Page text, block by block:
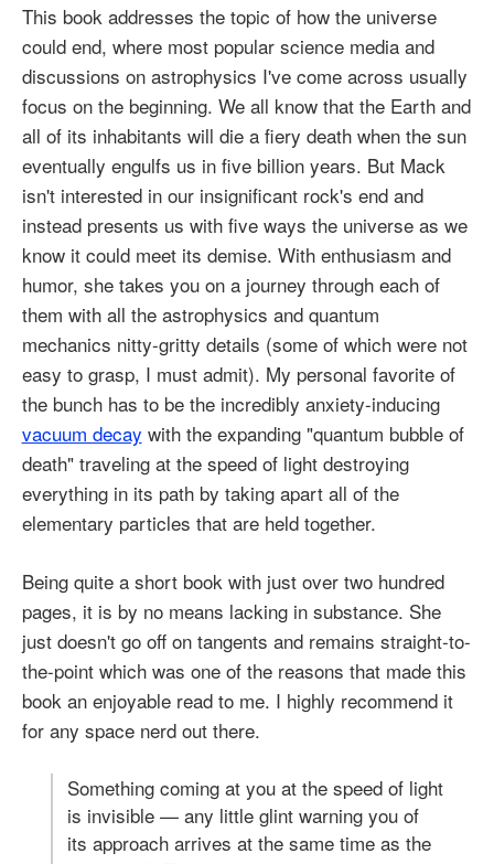
This book addresses the topic of how the universe
could end, where most popular science media and
discussions on astrophysics I've come across usually
focus on the beginning. We all know that the Earth and
all of its inhabitants will die a fiery death when the sun
eventually engulfs us in five billion years. But Mack
isn't interested in our insignificant rock's end and
instead presents us with five ways the universe as we
know it could meet its demise. With enthusiasm and
humor, she takes you on a journey through each of
them with all the astrophysics and quantum
mechanics nitty-gritty details (some of which were not
easy to grasp, I must admit). My personal favorite of
the bunch has to be the incredibly anxiety-inducing
vacuum decay with the expanding "quantum bubble of
death" traveling at the speed of light destroying
everything in its path by taking apart all of the
elementary particles that are held together.
Being quite a short book with just over two hundred
pages, it is by no means lacking in substance. She
just doesn't go off on tangents and remains straight-to-
the-point which was one of the reasons that made this
book an enjoyable read to me. I highly recommend it
for any space nerd out there.
Something coming at you at the speed of light
is invisible — any little glint warning you of
its approach arrives at the same time as the